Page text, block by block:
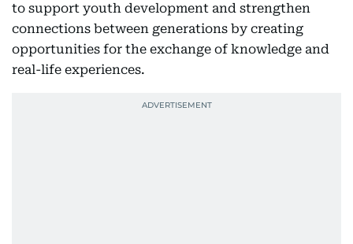
to support youth development and strengthen
connections between generations by creating
opportunities for the exchange of knowledge and
real-life experiences.